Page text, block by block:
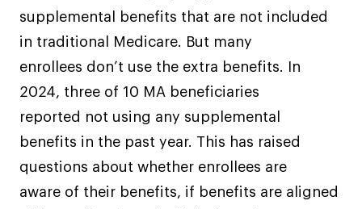
supplemental benefits that are not included
in traditional Medicare. But many
enrollees don’t use the extra benefits. In
2024, three of 10 MA beneficiaries
reported not using any supplemental
benefits in the past year. This has raised
questions about whether enrollees are
aware of their benefits, if benefits are aligned